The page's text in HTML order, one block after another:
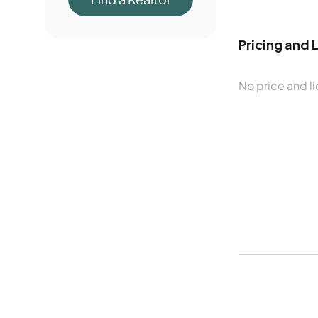
Pricing and
No price and